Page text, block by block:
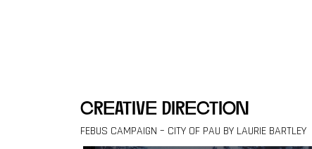
creative direction
FEBUS CAMPAIGN – CITY OF PAU BY LAURIE BARTLEY